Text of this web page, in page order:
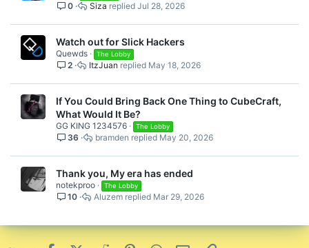
0 Jul 28, 2026
Siza
Watch out for Slick Hackers
Quewds The Lobby
2 May 18, 2026
ItzJuan
If You Could Bring Back One Thing to CubeCraft,
What Would It Be?
GG KING 1234576 The Lobby
36 May 20, 2026
bramden
Thank you, My era has ended
notekproo The Lobby
10 Mar 29, 2026
Aluzem